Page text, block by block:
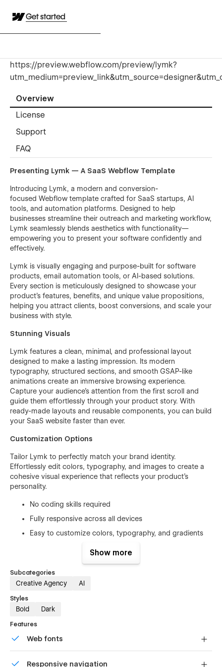
Get started
https://preview.webflow.com/preview/lymk?
Overview
License
Support
FAQ
Presenting Lymk — A SaaS Webflow Template
Introducing Lymk, a modern and conversion-
focused Webflow template crafted for SaaS startups, AI
tools, and automation platforms. Designed to help
businesses streamline their outreach and marketing workflow,
Lymk seamlessly blends aesthetics with functionality—
empowering you to present your software confidently and
effectively.
Lymk is visually engaging and purpose-built for software
products, email automation tools, or AI-based solutions.
Every section is meticulously designed to showcase your
product’s features, benefits, and unique value propositions,
helping you attract clients, boost conversions, and scale your
business with style.
Stunning Visuals
Lymk features a clean, minimal, and professional layout
designed to make a lasting impression. Its modern
typography, structured sections, and smooth GSAP-like
animations create an immersive browsing experience.
Capture your audience’s attention from the first scroll and
guide them effortlessly through your product story. With
ready-made layouts and reusable components, you can build
your SaaS website faster than ever.
Customization Options
Tailor Lymk to perfectly match your brand identity.
Effortlessly edit colors, typography, and images to create a
cohesive visual experience that reflects your product’s
personality.
No coding skills required
Fully responsive across all devices
Easy to customize colors, typography, and gradients
Cross-browser compatible
CMS-powered blog and dynamic pages
Ready-Made Pages
Lymk comes with a comprehensive set of pages to help you
launch quickly:
Main Pages
Show more
Subcategories
Creative Agency AI
Styles
Bold Dark
Features
Web fonts
Responsive navigation